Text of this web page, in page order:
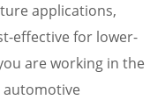
applications,
effective for lower-
are working in the
automotive